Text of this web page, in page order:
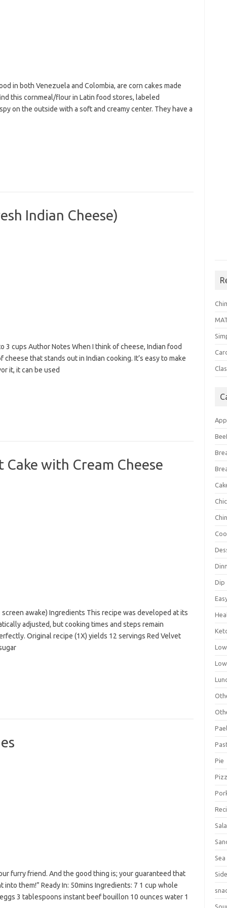
in both Venezuela and Colombia, are corn cakes made
this cornmeal/flour in Latin food stores, labeled
on the outside with a soft and creamy center. They have a
Indian Cheese)
3 cups Author Notes When I think of cheese, Indian food
that stands out in Indian cooking. It’s easy to make
it, it can be used
Cake with Cream Cheese
awake) Ingredients This recipe was developed at its
adjusted, but cooking times and steps remain
Original recipe (1X) yields 12 servings Red Velvet
furry friend. And the good thing is; your guaranteed that
them!” Ready In: 50mins Ingredients: 7 1 cup whole
3 tablespoons instant beef bouillon 10 ounces water 1
Dip
Pie